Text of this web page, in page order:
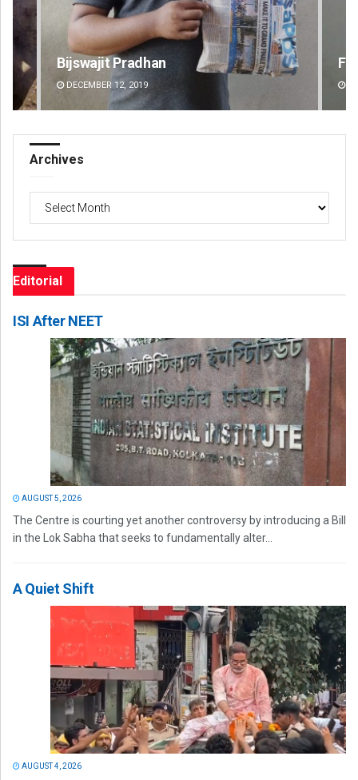
Faiza Firdous
DECEMBER 12, 2019
Archives
Editorial
ISI After NEET
AUGUST 5, 2026
The Centre is courting yet another controversy by introducing a Bill
in the Lok Sabha that seeks to fundamentally alter...
A Quiet Shift
AUGUST 4, 2026